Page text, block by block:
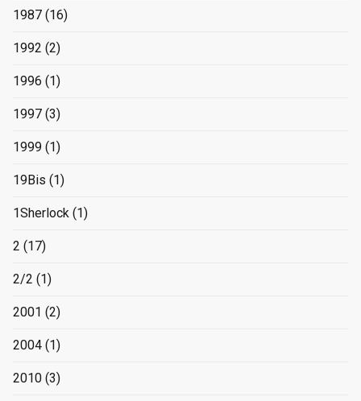
1987 (16)
1992 (2)
1996 (1)
1997 (3)
1999 (1)
19Bis (1)
1Sherlock (1)
2 (17)
2/2 (1)
2001 (2)
2004 (1)
2010 (3)